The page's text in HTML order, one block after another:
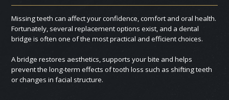
Missing teeth can affect your confidence, comfort and oral health.
Fortunately, several replacement options exist, and a dental
bridge is often one of the most practical and efficient choices.
A bridge restores aesthetics, supports your bite and helps
prevent the long-term effects of tooth loss such as shifting teeth
or changes in facial structure.